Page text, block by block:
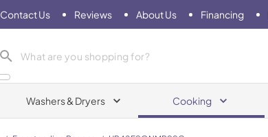
Contact Us Reviews About Us Financing
Washers & Dryers Cooking